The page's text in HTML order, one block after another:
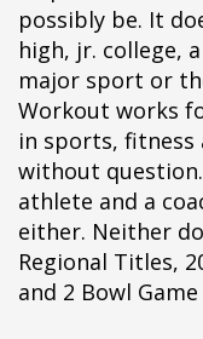
possibly be. It
high, jr. college,
major sport or
Workout works
in sports,
without question.
athlete and a
either. Neither
Regional Titles,
and 2 Bowl